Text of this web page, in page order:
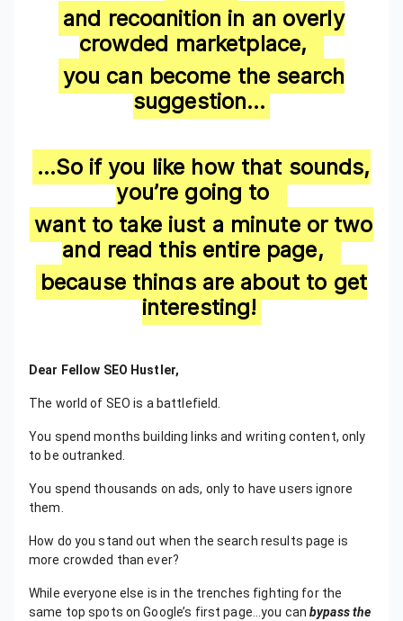
and recognition in an overly
crowded marketplace,
you can become the search
suggestion…
…So if you like how that sounds,
you’re going to
want to take just a minute or two
and read this entire page,
because things are about to get
interesting!
Dear Fellow SEO Hustler,
​The world of SEO is a battlefield.
You spend months building links and writing content, only
to be outranked.
You spend thousands on ads, only to have users ignore
them.
How do you stand out when the search results page is
more crowded than ever?
While everyone else is in the trenches fighting for the
same top spots on Google’s first page…you canbypass the